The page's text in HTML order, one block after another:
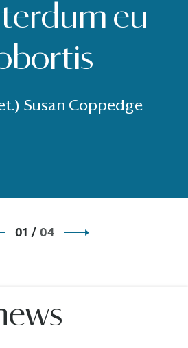
eu
Susan Coppedge
01 / 04